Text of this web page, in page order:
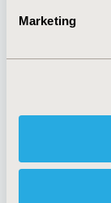
Marketing
Policies &
AI Policy
Antitrust
Cookie